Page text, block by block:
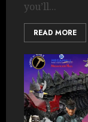
you’ll...
READ MORE